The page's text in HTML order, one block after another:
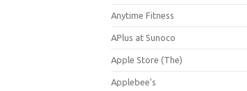
Anytime Fitness
APlus at Sunoco
Apple Store (The)
Applebee's